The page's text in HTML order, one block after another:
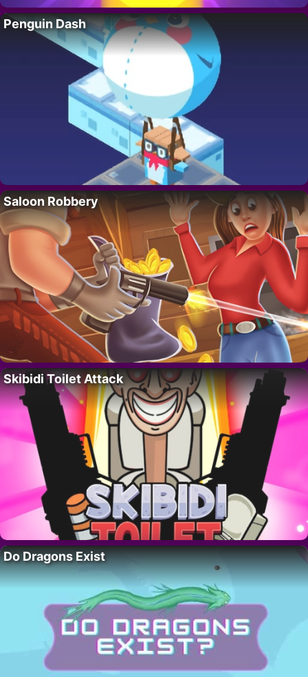
Penguin Dash
Saloon Robbery
Skibidi Toilet Attack
Do Dragons Exist